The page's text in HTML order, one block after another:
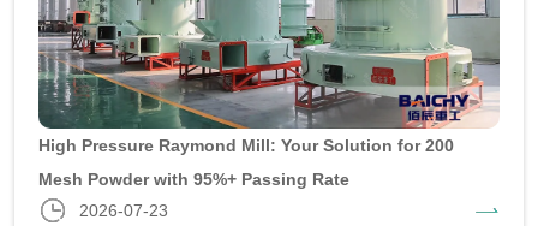
High Pressure Raymond Mill: Your Solution for 200
Mesh Powder with 95%+ Passing Rate
2026-07-23